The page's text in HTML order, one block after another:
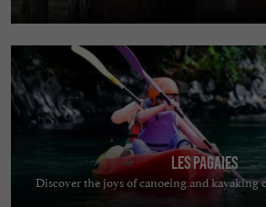
Les Pagaies
Discover the joys of canoeing and kayaking